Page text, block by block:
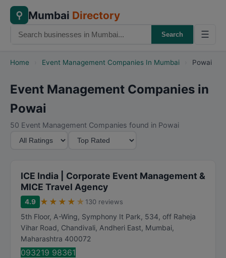
⚲ Mumbai Directory
Search ☰
Home Event Management Companies In Mumbai Powai
Event Management Companies in
Powai
50 Event Management Companies found in Powai
ICE India | Corporate Event Management &
MICE Travel Agency
4.9 ★ ★ ★ ★ ★ 130 reviews
5th Floor, A-Wing, Symphony It Park, 534, off Raheja
Vihar Road, Chandivali, Andheri East, Mumbai,
Maharashtra 400072
093219 98361